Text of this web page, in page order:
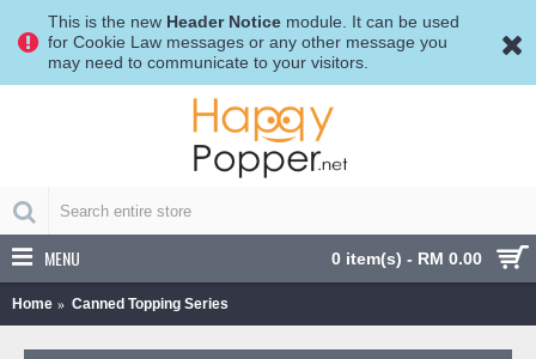
This is the new Header Notice module. It can be used
for Cookie Law messages or any other message you
may need to communicate to your visitors.
0 item(s) - RM 0.00
MENU
Home Canned Topping Series